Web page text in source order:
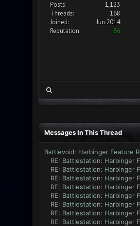
Posts:
1,123
Threads:
168
Joined:
Jun 2014
Reputation:
36
Messages In This Thread
Battlevoid: Harbinger Feature
RE: Battlestation: Harbinger
RE: Battlestation: Harbinger
RE: Battlestation: Harbinger
RE: Battlestation: Harbinger
RE: Battlestation: Harbinger
RE: Battlestation: Harbinger
RE: Battlestation: Harbinger
RE: Battlestation: Harbinger